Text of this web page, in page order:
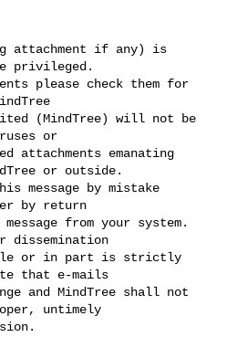
attachment if any) is
privileged.
please check them for
(MindTree) will not be
or
attachments emanating
or outside.
message by mistake
by return
from your system.
dissemination
or in part is strictly
that e-mails
and MindTree shall not
untimely